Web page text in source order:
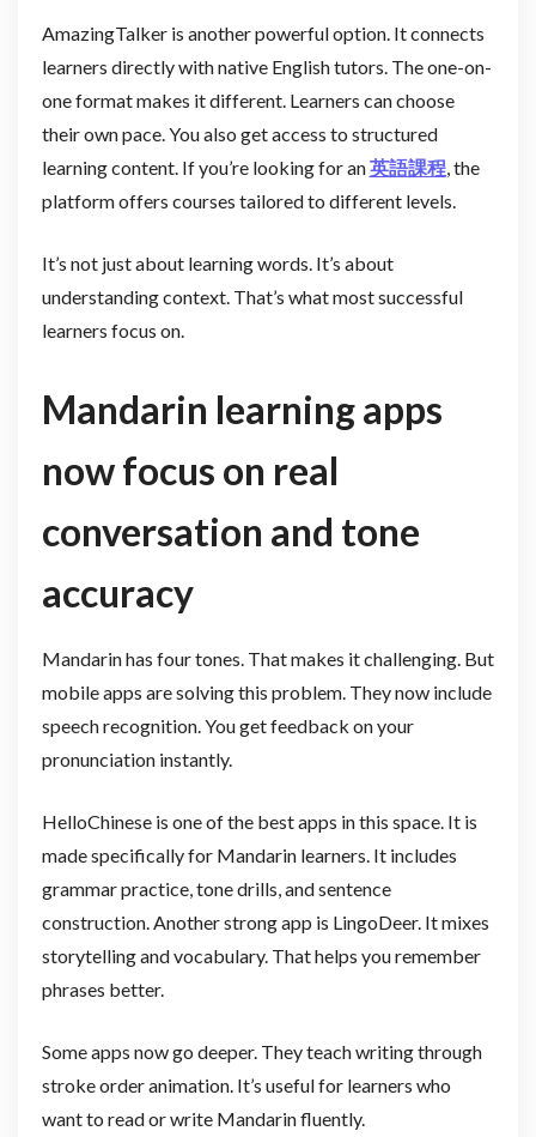
AmazingTalker is another powerful option. It connects
learners directly with native English tutors. The one-on-
one format makes it different. Learners can choose
their own pace. You also get access to structured
learning content. If you’re looking for an英語課程, the
platform offers courses tailored to different levels.
It’s not just about learning words. It’s about
understanding context. That’s what most successful
learners focus on.
Mandarin learning apps
now focus on real
conversation and tone
accuracy
Mandarin has four tones. That makes it challenging. But
mobile apps are solving this problem. They now include
speech recognition. You get feedback on your
pronunciation instantly.
HelloChinese is one of the best apps in this space. It is
made specifically for Mandarin learners. It includes
grammar practice, tone drills, and sentence
construction. Another strong app is LingoDeer. It mixes
storytelling and vocabulary. That helps you remember
phrases better.
Some apps now go deeper. They teach writing through
stroke order animation. It’s useful for learners who
want to read or write Mandarin fluently.